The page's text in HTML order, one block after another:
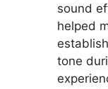
sound
helped
tone